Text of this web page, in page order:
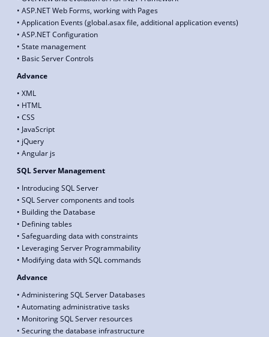
• ASP.NET Web Forms, working with Pages
• Application Events (global.asax file, additional application events)
• ASP.NET Configuration
• State management
• Basic Server Controls
Advance
• XML
• HTML
• CSS
• JavaScript
• jQuery
• Angular js
SQL Server Management
• Introducing SQL Server
• SQL Server components and tools
• Building the Database
• Defining tables
• Safeguarding data with constraints
• Leveraging Server Programmability
• Modifying data with SQL commands
Advance
• Administering SQL Server Databases
• Automating administrative tasks
• Monitoring SQL Server resources
• Securing the database infrastructure